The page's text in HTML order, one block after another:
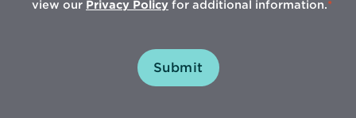
view our Privacy Policy for additional information.
Submit